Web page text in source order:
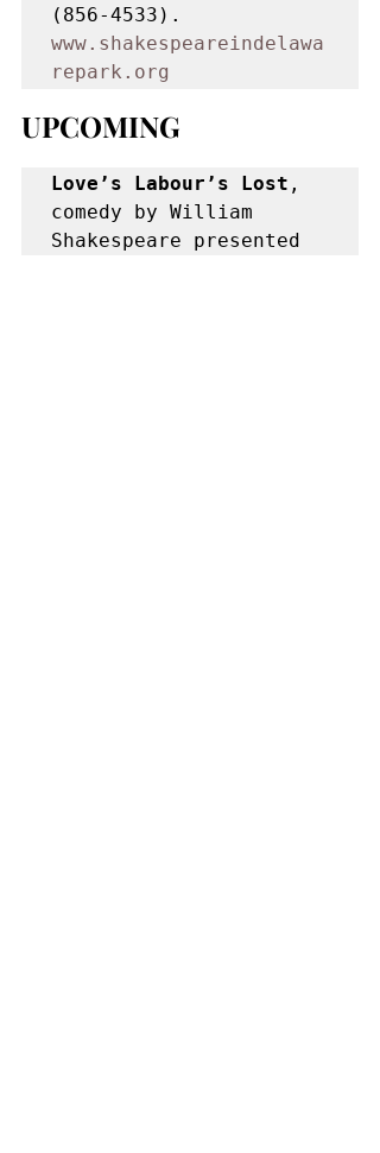
www.shakespeareindelawa
repark.org
UPCOMING
Love’s Labour’s Lost ,
comedy by William
Shakespeare presented